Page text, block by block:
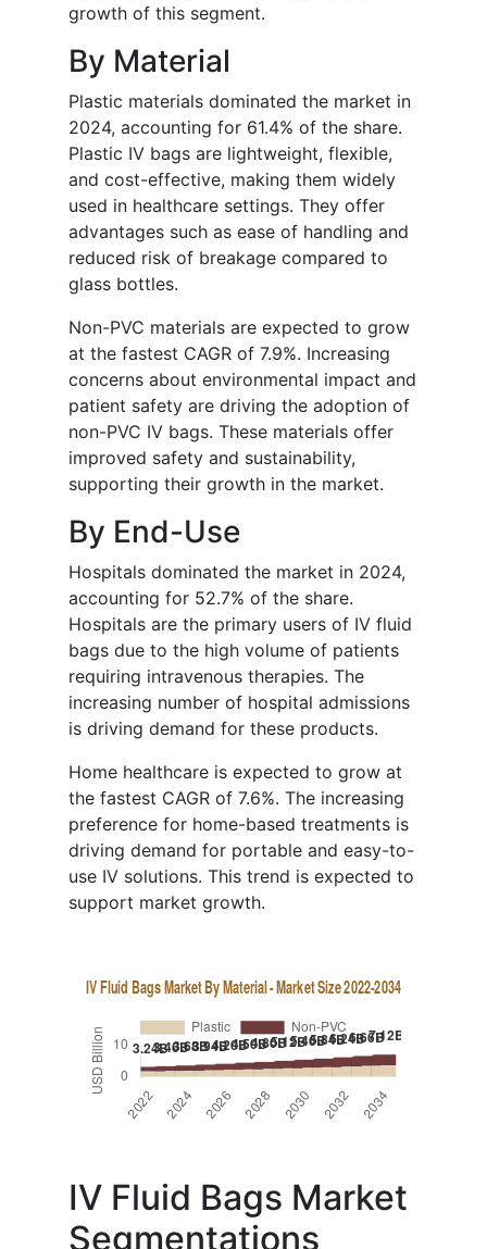
growth of this segment.
By Material
Plastic materials dominated the market in
2024, accounting for 61.4% of the share.
Plastic IV bags are lightweight, flexible,
and cost-effective, making them widely
used in healthcare settings. They offer
advantages such as ease of handling and
reduced risk of breakage compared to
glass bottles.
Non-PVC materials are expected to grow
at the fastest CAGR of 7.9%. Increasing
concerns about environmental impact and
patient safety are driving the adoption of
non-PVC IV bags. These materials offer
improved safety and sustainability,
supporting their growth in the market.
By End-Use
Hospitals dominated the market in 2024,
accounting for 52.7% of the share.
Hospitals are the primary users of IV fluid
bags due to the high volume of patients
requiring intravenous therapies. The
increasing number of hospital admissions
is driving demand for these products.
Home healthcare is expected to grow at
the fastest CAGR of 7.6%. The increasing
preference for home-based treatments is
driving demand for portable and easy-to-
use IV solutions. This trend is expected to
support market growth.
IV Fluid Bags Market
Segmentations